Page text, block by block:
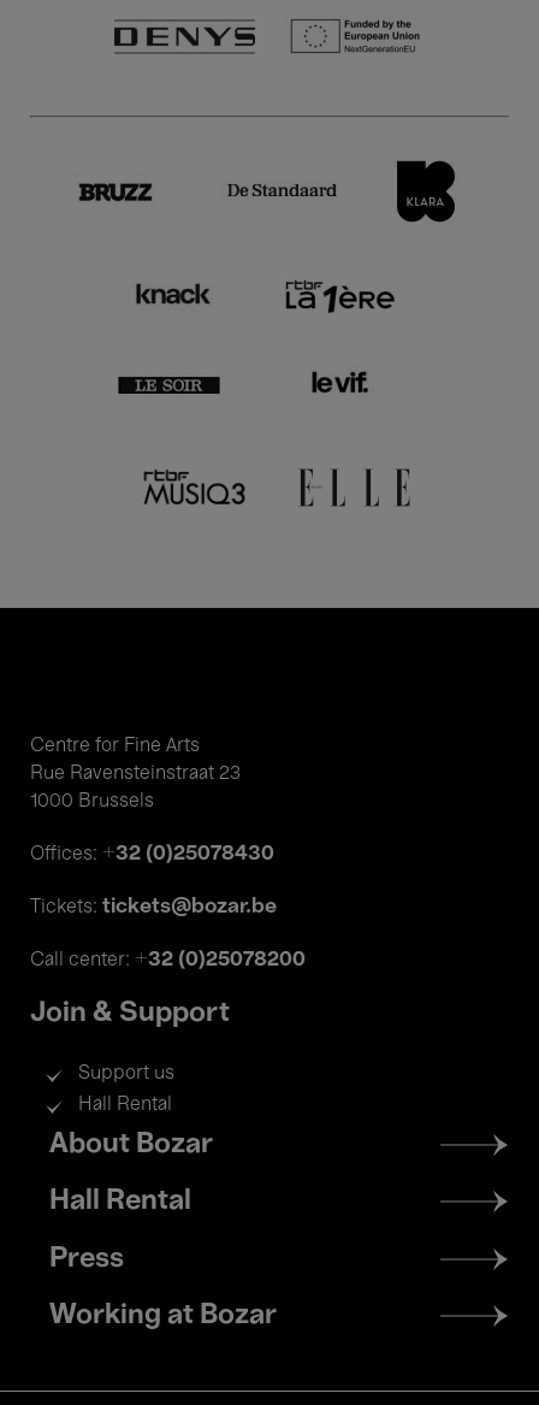
Centre for Fine Arts
Rue Ravensteinstraat 23
1000 Brussels
Offices: +32 (0)25078430
Tickets: tickets@bozar.be
Call center: +32 (0)25078200
Join & Support
Support us
Hall Rental
Footer
menu
About Bozar
Hall Rental
Press
Working at Bozar